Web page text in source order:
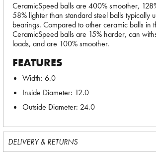
CeramicSpeed balls are 400% smoother,
58% lighter than standard steel balls typically
bearings. Compared to other ceramic balls in
CeramicSpeed balls are 15% harder, can
loads, and are 100% smoother.
FEATURES
Width: 6.0
Inside Diameter: 12.0
Outside Diameter: 24.0
DELIVERY & RETURNS